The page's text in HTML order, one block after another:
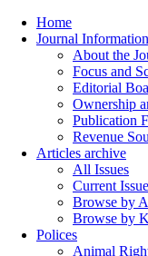
Home
Journal Information
About the
Focus and
Editorial
Ownership
Publication
Revenue
Articles archive
All Issues
Current Issue
Browse by
Browse by
Polices
Animal